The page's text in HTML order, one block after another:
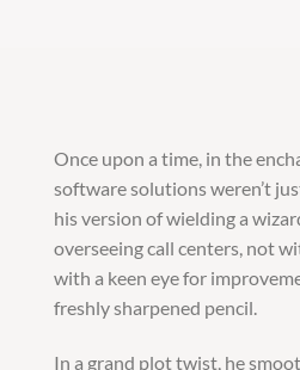
Once upon a time, in the
software solutions weren’t
his version of wielding a
overseeing call centers, not
with a keen eye for
freshly sharpened pencil.
In a grand plot twist, he